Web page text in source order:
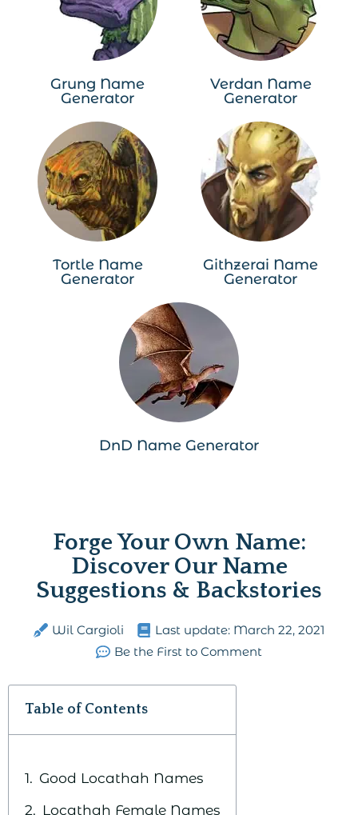
Grung Name
Generator
Verdan Name
Generator
Tortle Name
Generator
Githzerai Name
Generator
DnD Name Generator
Forge Your Own Name:
Discover Our Name
Suggestions & Backstories
Wil Cargioli Last update: March 22, 2021
Be the First to Comment
Table of Contents
Good Locathah Names
Locathah Female Names